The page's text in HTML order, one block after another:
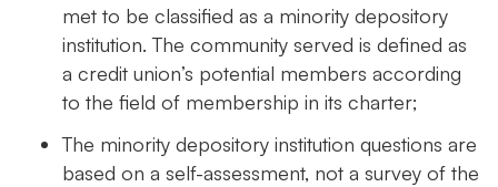
met to be classified as a minority depository
institution. The community served is defined as
a credit union’s potential members according
to the field of membership in its charter;
The minority depository institution questions are
based on a self-assessment, not a survey of the